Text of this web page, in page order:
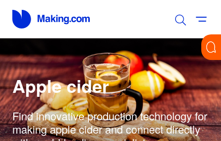
Apple cider
Find innovative production technology for
making apple cider and connect directly